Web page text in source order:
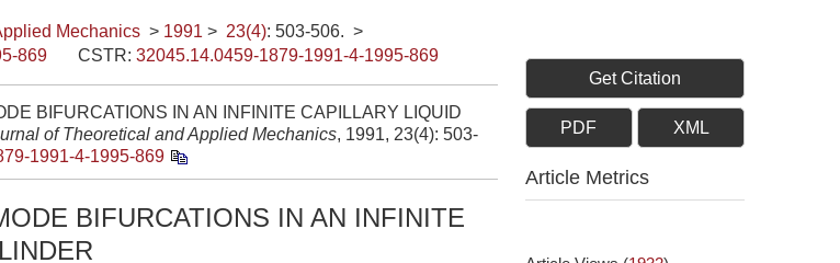
Mechanics > 1991 > 23(4): 503-506. >
869 CSTR: 32045.14.0459-1879-1991-4-1995-869
BIFURCATIONS IN AN INFINITE CAPILLARY LIQUID
of Theoretical and Applied Mechanics, 1991, 23(4): 503-
1991-4-1995-869
BIFURCATIONS IN AN INFINITE
Get Citation
PDF XML
Article Metrics